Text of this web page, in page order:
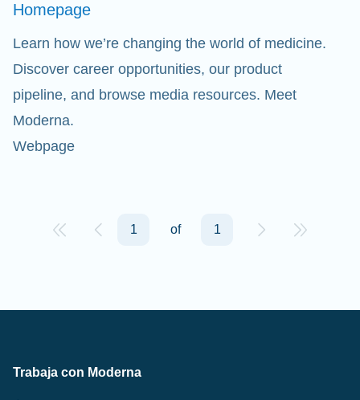
Homepage
Learn how we’re changing the world of medicine.
Discover career opportunities, our product
pipeline, and browse media resources. Meet
Moderna.
Webpage
1 of 1
Trabaja con Moderna